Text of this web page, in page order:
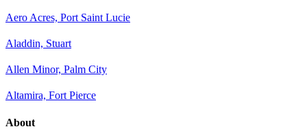
Aero Acres, Port Saint Lucie
Aladdin, Stuart
Allen Minor, Palm City
Altamira, Fort Pierce
About